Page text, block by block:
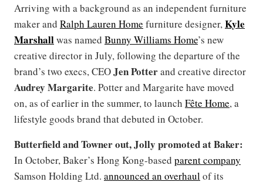
Arriving with a background as an independent furniture
maker and Ralph Lauren Home furniture designer,Kyle
Marshallwas named Bunny Williams Home’s new
creative director in July, following the departure of the
brand’s two execs, CEOJen Potterand creative director
Audrey Margarite. Potter and Margarite have moved
on, as of earlier in the summer, to launch Fête Home, a
lifestyle goods brand that debuted in October.
Butterfield and Towner out, Jolly promoted at Baker:
In October, Baker’s Hong Kong-based parent company
Samson Holding Ltd. announced an overhaulof its